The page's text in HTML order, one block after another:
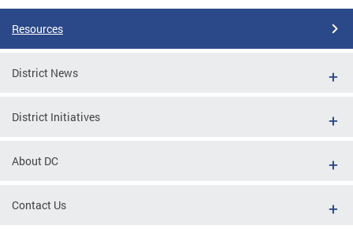
Resources
District News
District Initiatives
About DC
Contact Us